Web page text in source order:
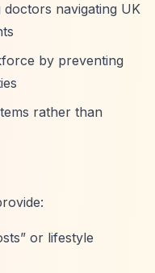
doctors navigating UK
by preventing
rather than
or lifestyle